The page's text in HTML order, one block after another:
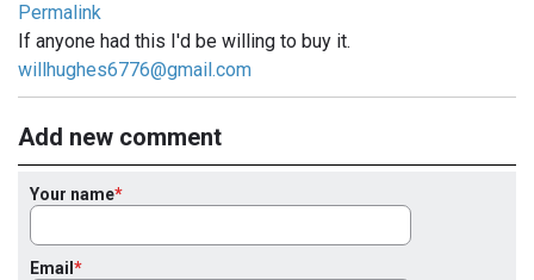
Permalink
If anyone had this I'd be willing to buy it.
willhughes6776@gmail.com
Add new comment
Your name
Email